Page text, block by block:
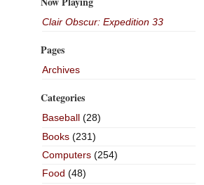
Clair Obscur: Expedition 33
Pages
Archives
Categories
Baseball(28)
Books(231)
Computers(254)
Food (48)